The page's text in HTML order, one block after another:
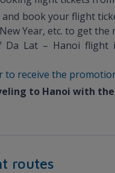
book your flight
Year, etc. to get the
Da Lat – Hanoi flight
to receive the
to Hanoi with the
routes